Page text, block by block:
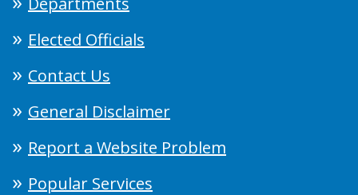
Elected Officials
Contact Us
General Disclaimer
Report a Website Problem
Popular Services